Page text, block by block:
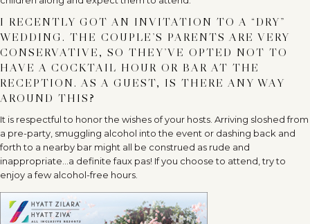
I RECENTLY GOT AN INVITATION TO A “DRY”
WEDDING. THE COUPLE’S PARENTS ARE VERY
CONSERVATIVE, SO THEY’VE OPTED NOT TO
HAVE A COCKTAIL HOUR OR BAR AT THE
RECEPTION. AS A GUEST, IS THERE ANY WAY
AROUND THIS?
It is respectful to honor the wishes of your hosts. Arriving sloshed from
a pre-party, smuggling alcohol into the event or dashing back and
forth to a nearby bar might all be construed as rude and
inappropriate…a definite faux pas! If you choose to attend, try to
enjoy a few alcohol-free hours.